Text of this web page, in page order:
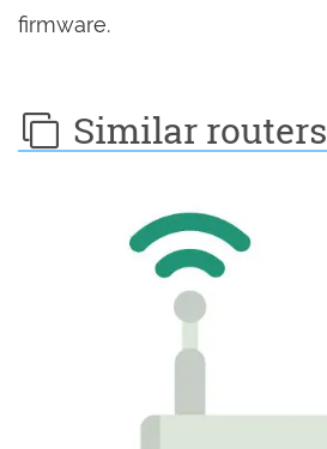
firmware.
Similar routers